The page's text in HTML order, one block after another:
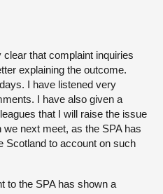
that complaint inquiries
explaining the outcome.
I have listened very
I have also given a
that I will raise the issue
next meet, as the SPA has
Scotland to account on such
to the SPA has shown a